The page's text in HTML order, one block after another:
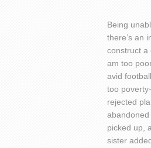
Being
there’s an
construct a
am too
avid
too
rejected
picked up,
sister